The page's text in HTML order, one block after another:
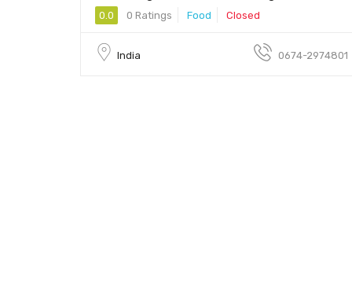
0.0 0 Ratings Food Closed
India 0674-2974801